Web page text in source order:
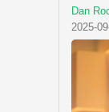
Dan
2025-